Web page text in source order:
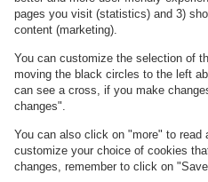
Teater
About